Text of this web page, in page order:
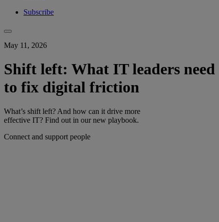
Subscribe
May 11, 2026
Shift left: What IT leaders need
to fix digital friction
What’s shift left? And how can it drive more
effective IT? Find out in our new playbook.
Connect and support people